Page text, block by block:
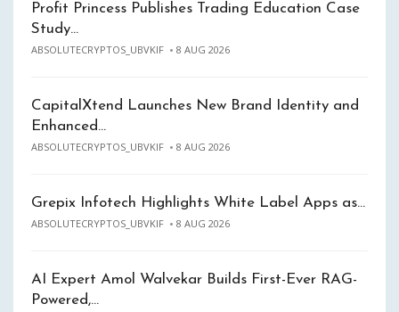
Profit Princess Publishes Trading Education Case
Study…
ABSOLUTECRYPTOS_UBVKIF 8 AUG 2026
CapitalXtend Launches New Brand Identity and
Enhanced…
ABSOLUTECRYPTOS_UBVKIF 8 AUG 2026
Grepix Infotech Highlights White Label Apps as…
ABSOLUTECRYPTOS_UBVKIF 8 AUG 2026
AI Expert Amol Walvekar Builds First-Ever RAG-
Powered,…